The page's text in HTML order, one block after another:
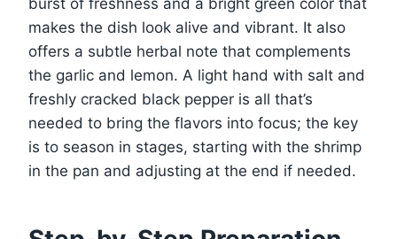
burst of freshness and a bright green color that
makes the dish look alive and vibrant. It also
offers a subtle herbal note that complements
the garlic and lemon. A light hand with salt and
freshly cracked black pepper is all that’s
needed to bring the flavors into focus; the key
is to season in stages, starting with the shrimp
in the pan and adjusting at the end if needed.